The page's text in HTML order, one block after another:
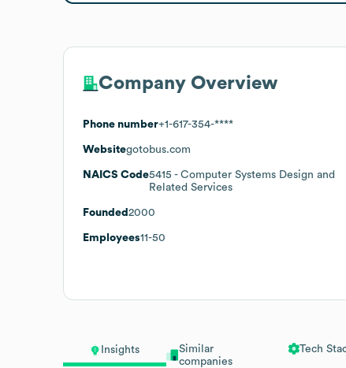
Insights
Similar
companies
Tech
Company Overview
Phone number+1-617-354-****
Websitegotobus.com
NAICS Code5415 - Computer Systems Design and
Related Services
Founded 2000
Employees11-50